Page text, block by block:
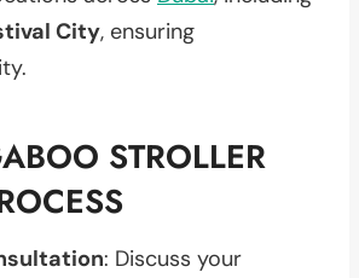
City, ensuring
STROLLER
: Discuss your